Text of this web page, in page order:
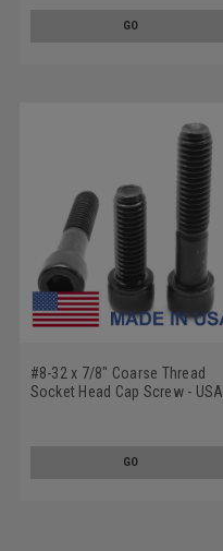
GO
#8-32 x 7/8" Coarse Thread
Socket Head Cap Screw - USA
GO